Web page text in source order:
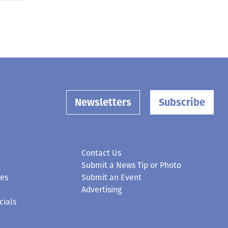
Newsletters Subscribe
Contact Us
Submit a News Tip or Photo
Submit an Event
Advertising